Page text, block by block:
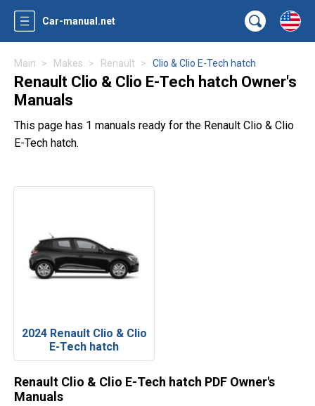
Car-manual.net
Main Makes Renault Clio & Clio E-Tech hatch
Renault Clio & Clio E-Tech hatch Owner's
Manuals
This page has 1 manuals ready for the Renault Clio & Clio
E-Tech hatch.
2024 Renault Clio & Clio
E-Tech hatch
Renault Clio & Clio E-Tech hatch PDF Owner's
Manuals